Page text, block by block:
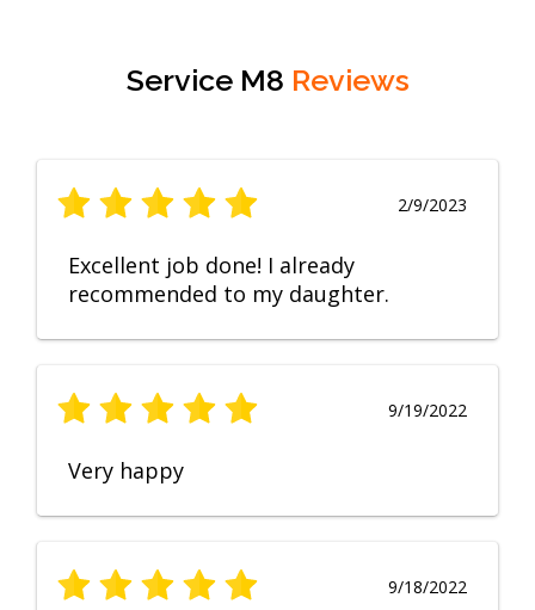
Service M8 Reviews
2/9/2023
Excellent job done! I already
recommended to my daughter.
9/19/2022
Very happy
9/18/2022